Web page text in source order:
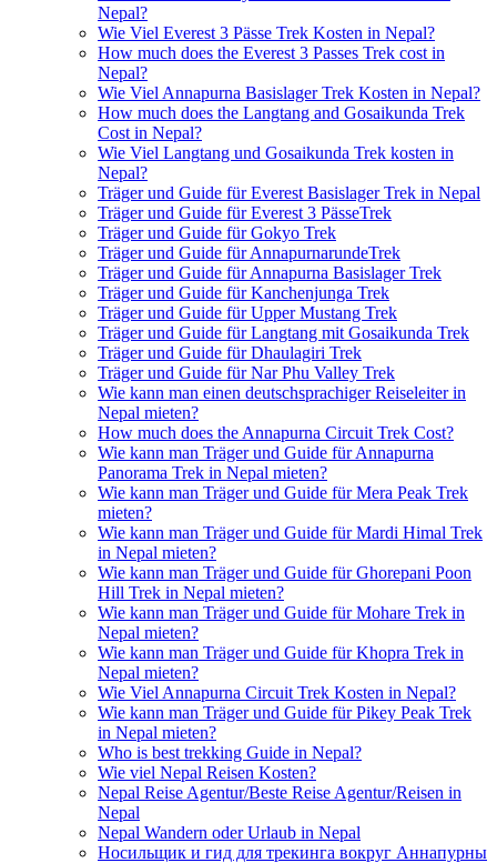
Nepal?
Wie Viel Everest 3 Pässe Trek Kosten in Nepal?
How much does the Everest 3 Passes Trek cost in
Nepal?
Wie Viel Annapurna Basislager Trek Kosten in Nepal?
How much does the Langtang and Gosaikunda Trek
Cost in Nepal?
Wie Viel Langtang und Gosaikunda Trek kosten in
Nepal?
Träger und Guide für Everest Basislager Trek in Nepal
Träger und Guide für Everest 3 PässeTrek
Träger und Guide für Gokyo Trek
Träger und Guide für AnnapurnarundeTrek
Träger und Guide für Annapurna Basislager Trek
Träger und Guide für Kanchenjunga Trek
Träger und Guide für Upper Mustang Trek
Träger und Guide für Langtang mit Gosaikunda Trek
Träger und Guide für Dhaulagiri Trek
Träger und Guide für Nar Phu Valley Trek
Wie kann man einen deutschsprachiger Reiseleiter in
Nepal mieten?
How much does the Annapurna Circuit Trek Cost?
Wie kann man Träger und Guide für Annapurna
Panorama Trek in Nepal mieten?
Wie kann man Träger und Guide für Mera Peak Trek
mieten?
Wie kann man Träger und Guide für Mardi Himal Trek
in Nepal mieten?
Wie kann man Träger und Guide für Ghorepani Poon
Hill Trek in Nepal mieten?
Wie kann man Träger und Guide für Mohare Trek in
Nepal mieten?
Wie kann man Träger und Guide für Khopra Trek in
Nepal mieten?
Wie Viel Annapurna Circuit Trek Kosten in Nepal?
Wie kann man Träger und Guide für Pikey Peak Trek
in Nepal mieten?
Who is best trekking Guide in Nepal?
Wie viel Nepal Reisen Kosten?
Nepal Reise Agentur/Beste Reise Agentur/Reisen in
Nepal
Nepal Wandern oder Urlaub in Nepal
Носильщик и гид для трекинга вокруг Аннапурны